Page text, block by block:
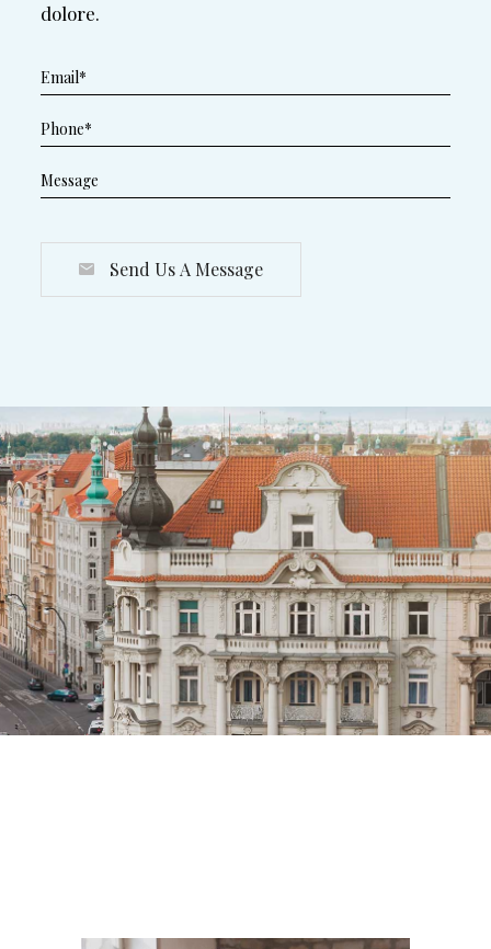
dolore.
Send Us A Message